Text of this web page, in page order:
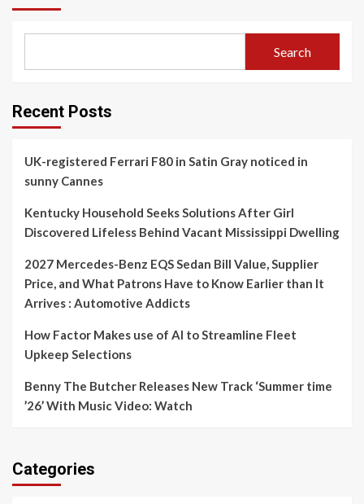
Search
Recent Posts
UK-registered Ferrari F80 in Satin Gray noticed in
sunny Cannes
Kentucky Household Seeks Solutions After Girl
Discovered Lifeless Behind Vacant Mississippi Dwelling
2027 Mercedes-Benz EQS Sedan Bill Value, Supplier
Price, and What Patrons Have to Know Earlier than It
Arrives : Automotive Addicts
How Factor Makes use of AI to Streamline Fleet
Upkeep Selections
Benny The Butcher Releases New Track ‘Summer time
’26’ With Music Video: Watch
Categories